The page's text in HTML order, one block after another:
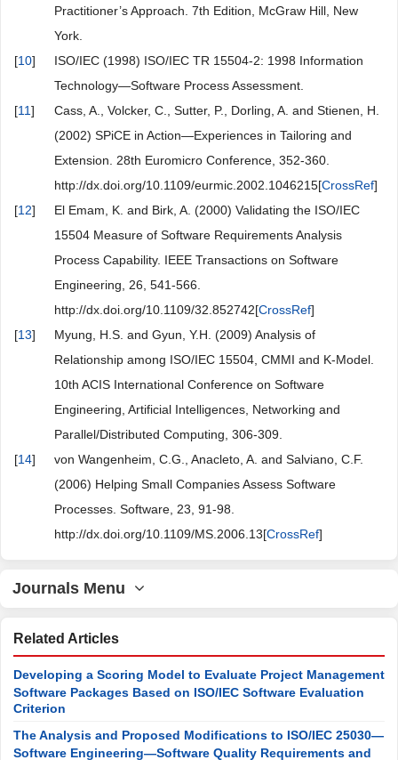
Practitioner’s Approach. 7th Edition, McGraw Hill, New
York.
[10]
ISO/IEC (1998) ISO/IEC TR 15504-2: 1998 Information
Technology—Software Process Assessment.
[11]
Cass, A., Volcker, C., Sutter, P., Dorling, A. and Stienen, H.
(2002) SPiCE in Action—Experiences in Tailoring and
Extension. 28th Euromicro Conference, 352-360.
http://dx.doi.org/10.1109/eurmic.2002.1046215[CrossRef]
[12]
El Emam, K. and Birk, A. (2000) Validating the ISO/IEC
15504 Measure of Software Requirements Analysis
Process Capability. IEEE Transactions on Software
Engineering, 26, 541-566.
http://dx.doi.org/10.1109/32.852742[CrossRef]
[13]
Myung, H.S. and Gyun, Y.H. (2009) Analysis of
Relationship among ISO/IEC 15504, CMMI and K-Model.
10th ACIS International Conference on Software
Engineering, Artificial Intelligences, Networking and
Parallel/Distributed Computing, 306-309.
[14]
von Wangenheim, C.G., Anacleto, A. and Salviano, C.F.
(2006) Helping Small Companies Assess Software
Processes. Software, 23, 91-98.
http://dx.doi.org/10.1109/MS.2006.13[CrossRef]
Journals Menu
Related Articles
Developing a Scoring Model to Evaluate Project Management
Software Packages Based on ISO/IEC Software Evaluation
Criterion
The Analysis and Proposed Modifications to ISO/IEC 25030—
Software Engineering—Software Quality Requirements and